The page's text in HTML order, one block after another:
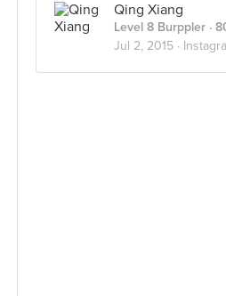
Qing Xiang
Level 8 Burppler ·
Jul 2, 2015 ·